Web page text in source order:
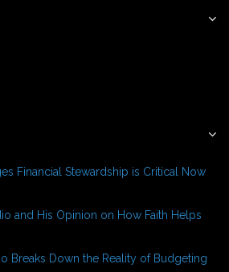
Financial Stewardship is Critical Now
and His Opinion on How Faith Helps
Breaks Down the Reality of Budgeting